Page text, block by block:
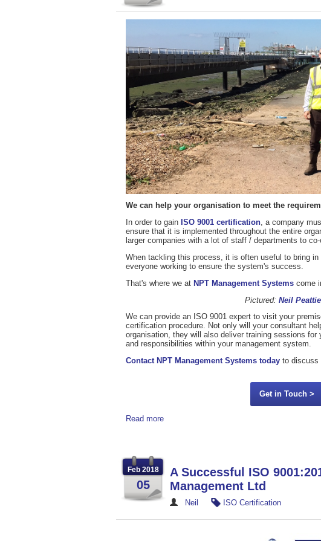
We can help your organisation to meet the
In order to gain ISO 9001 certification, a company
ensure that it is implemented throughout the entire
larger companies with a lot of staff / departments to co-
When tackling this process, it is often useful to bring
everyone working to ensure the system's success.
That's where we at NPT Management Systems come
Pictured: Neil Peattie
We can provide an ISO 9001 expert to visit your
certification procedure. Not only will your consultant
organisation, they will also deliver training sessions
and responsibilities within your management system.
Contact NPT Management Systems today to discuss
Get in Touch >
Read more
Feb 2018
05
A Successful ISO
Management Ltd
Neil ISO Certification